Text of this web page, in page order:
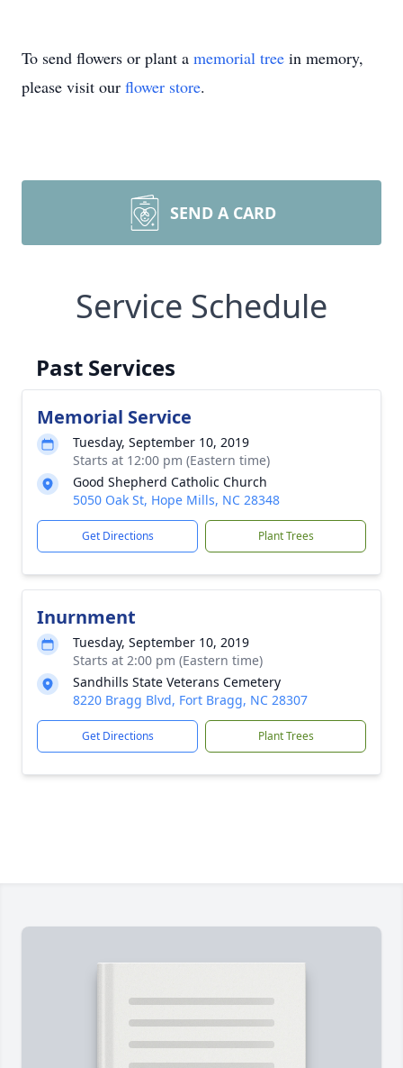
To send flowers or plant a memorial tree in memory,
please visit our flower store.
SEND A CARD
Service Schedule
Past Services
Memorial Service
Tuesday, September 10, 2019
Starts at 12:00 pm (Eastern time)
Good Shepherd Catholic Church
5050 Oak St, Hope Mills, NC 28348
Get Directions Plant Trees
Inurnment
Tuesday, September 10, 2019
Starts at 2:00 pm (Eastern time)
Sandhills State Veterans Cemetery
8220 Bragg Blvd, Fort Bragg, NC 28307
Get Directions Plant Trees